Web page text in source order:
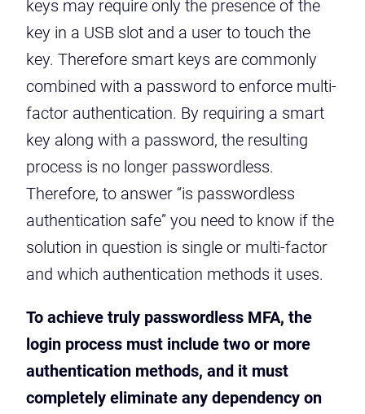
keys may require only the presence of the
key in a USB slot and a user to touch the
key. Therefore smart keys are commonly
combined with a password to enforce multi-
factor authentication. By requiring a smart
key along with a password, the resulting
process is no longer passwordless.
Therefore, to answer “is passwordless
authentication safe” you need to know if the
solution in question is single or multi-factor
and which authentication methods it uses.
To achieve truly passwordless MFA, the
login process must include two or more
authentication methods, and it must
completely eliminate any dependency on